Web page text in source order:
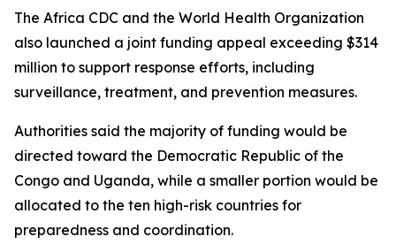
The Africa CDC and the World Health Organization
also launched a joint funding appeal exceeding $314
million to support response efforts, including
surveillance, treatment, and prevention measures.
Authorities said the majority of funding would be
directed toward the Democratic Republic of the
Congo and Uganda, while a smaller portion would be
allocated to the ten high-risk countries for
preparedness and coordination.